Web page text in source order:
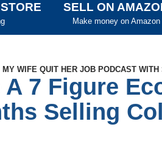
SELL ON
Make money on Amazon
MY WIFE QUIT HER JOB PODCAST WITH
A 7 Figure
Selling